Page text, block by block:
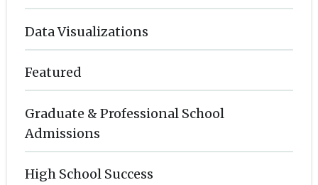
Data Visualizations
Featured
Graduate & Professional School
Admissions
High School Success